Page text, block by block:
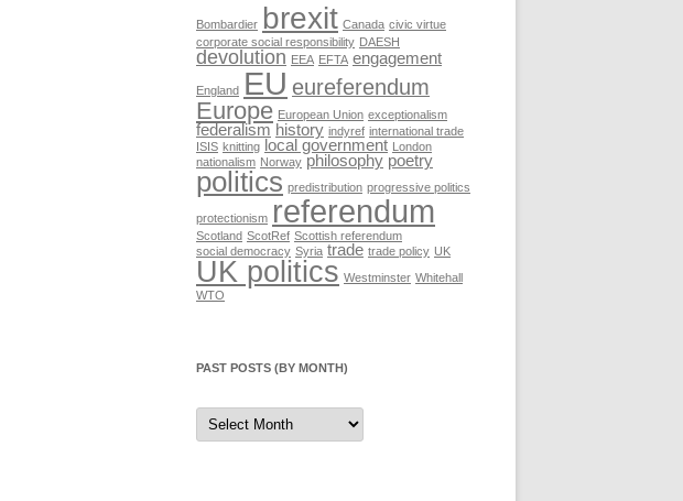
Bombardier brexit Canada civic virtue
corporate social responsibility DAESH
devolution EEA EFTA engagement
England EU eureferendum
Europe European Union exceptionalism
federalism history indyref international trade
ISIS knitting local government London
nationalism Norway philosophy poetry
politics predistribution progressive politics
protectionism referendum
Scotland ScotRef Scottish referendum
social democracy Syria trade trade policy UK
UK politics Westminster Whitehall
WTO
PAST POSTS (BY MONTH)
Past
posts
(by